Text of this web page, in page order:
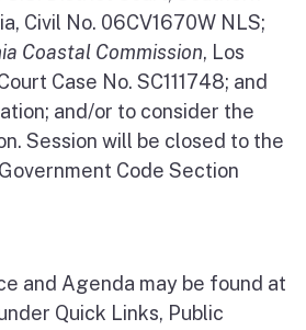
Civil No. 06CV1670W NLS;
Coastal Commission, Los
Case No. SC111748; and
and/or to consider the
Session will be closed to the
Code Section
and Agenda may be found at
Quick Links, Public